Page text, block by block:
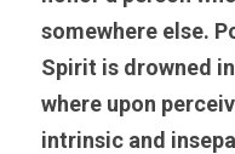
somewhere else.
Spirit is drowned
where upon
intrinsic and